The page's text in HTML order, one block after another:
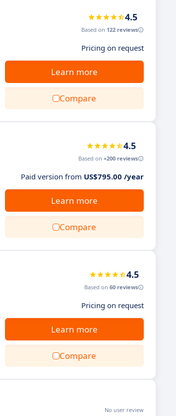
4.5
Based on 122 reviews
Pricing on request
Learn more
Compare
4.5
Based on +200 reviews
Paid version from US$795.00 /year
Learn more
Compare
4.5
Based on 60 reviews
Pricing on request
Learn more
Compare
No user review